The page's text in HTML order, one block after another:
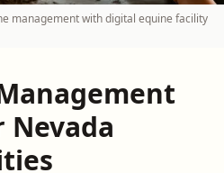
management with digital equine facility